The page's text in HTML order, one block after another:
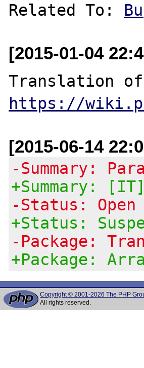
Related To:
[2015-01-04
https://
[2015-06-14
-Summary:
+Summary:
-Status: Open
+Status:
-Package:
+Package:
Copyright © 2001-2026 The PHP
All rights reserved.